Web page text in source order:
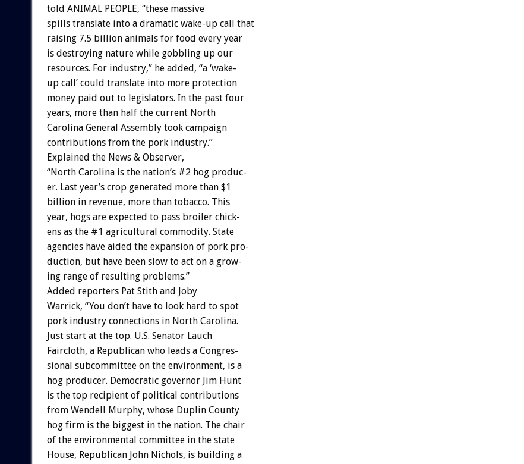
told ANIMAL PEOPLE, “these massive
spills translate into a dramatic wake-up call that
raising 7.5 billion animals for food every year
is destroying nature while gobbling up our
resources. For industry,” he added, “a ‘wake-
up call’ could translate into more protection
money paid out to legislators. In the past four
years, more than half the current North
Carolina General Assembly took campaign
contributions from the pork industry.”
Explained the News & Observer,
“North Carolina is the nation’s #2 hog produc-
er. Last year’s crop generated more than $1
billion in revenue, more than tobacco. This
year, hogs are expected to pass broiler chick-
ens as the #1 agricultural commodity. State
agencies have aided the expansion of pork pro-
duction, but have been slow to act on a grow-
ing range of resulting problems.”
Added reporters Pat Stith and Joby
Warrick, “You don’t have to look hard to spot
pork industry connections in North Carolina.
Just start at the top. U.S. Senator Lauch
Faircloth, a Republican who leads a Congres-
sional subcommittee on the environment, is a
hog producer. Democratic governor Jim Hunt
is the top recipient of political contributions
from Wendell Murphy, whose Duplin County
hog firm is the biggest in the nation. The chair
of the environmental committee in the state
House, Republican John Nichols, is building a